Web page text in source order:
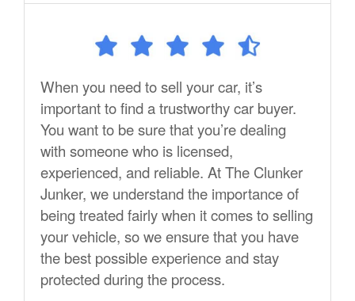
When you need to sell your car, it’s
important to find a trustworthy car buyer.
You want to be sure that you’re dealing
with someone who is licensed,
experienced, and reliable. At The Clunker
Junker, we understand the importance of
being treated fairly when it comes to selling
your vehicle, so we ensure that you have
the best possible experience and stay
protected during the process.